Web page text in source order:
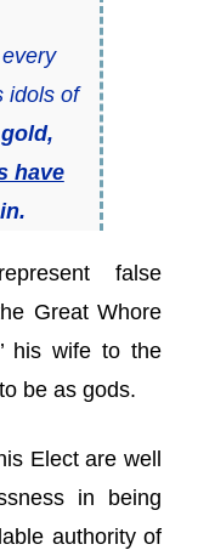
idols of
have
false
Great Whore
his wife to the
be as gods.
Elect are well
in being
authority of